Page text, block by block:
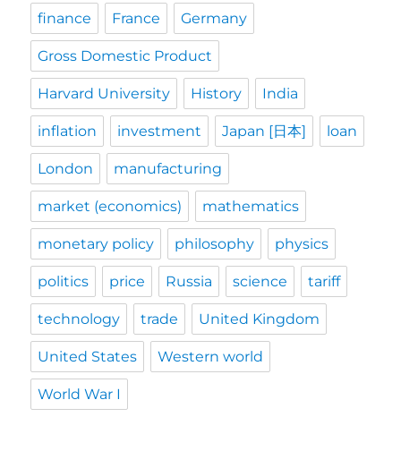
finance France Germany
Gross Domestic Product
Harvard University History India
inflation investment Japan [日本] loan
London manufacturing
market (economics) mathematics
monetary policy philosophy physics
politics price Russia science tariff
technology trade United Kingdom
United States Western world
World War I